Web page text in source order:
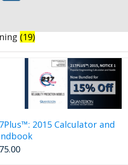
(19)
2015 Calculator and